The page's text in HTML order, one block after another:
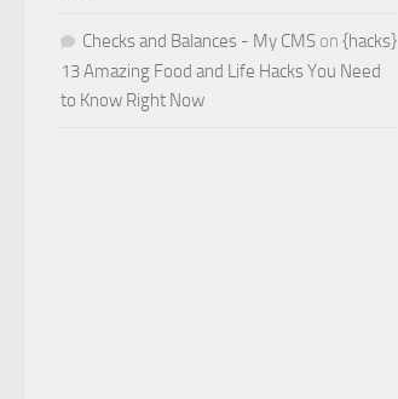
Checks and Balances - My CMS on {hacks}
13 Amazing Food and Life Hacks You Need
to Know Right Now